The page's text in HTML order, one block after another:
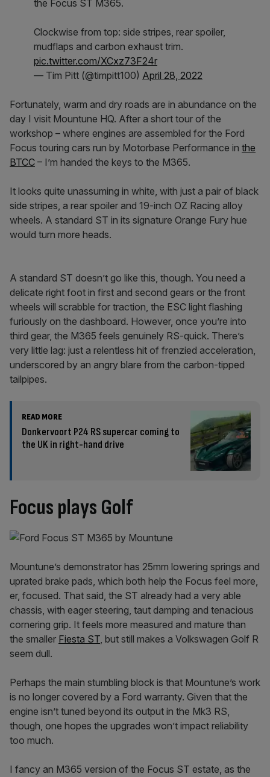
the Focus ST M365.
Clockwise from top: side stripes, rear spoiler,
mudflaps and carbon exhaust trim.
pic.twitter.com/XCxz73F24r
— Tim Pitt (@timpitt100) April 28, 2022
Fortunately, warm and dry roads are in abundance on the
day I visit Mountune HQ. After a short tour of the
workshop – where engines are assembled for the Ford
Focus touring cars run by Motorbase Performance in the
BTCC – I’m handed the keys to the M365.
It looks quite unassuming in white, with just a pair of black
side stripes, a rear spoiler and 19-inch OZ Racing alloy
wheels. A standard ST in its signature Orange Fury hue
would turn more heads.
A standard ST doesn’t go like this, though. You need a
delicate right foot in first and second gears or the front
wheels will scrabble for traction, the ESC light flashing
furiously on the dashboard. However, once you’re into
third gear, the M365 feels genuinely RS-quick. There’s
very little lag: just a relentless hit of frenzied acceleration,
underscored by an angry blare from the carbon-tipped
tailpipes.
READ MORE
Donkervoort P24 RS supercar coming to
the UK in right-hand drive
Focus plays Golf
Mountune’s demonstrator has 25mm lowering springs and
uprated brake pads, which both help the Focus feel more,
er, focused. That said, the ST already had a very able
chassis, with eager steering, taut damping and tenacious
cornering grip. It feels more measured and mature than
the smaller Fiesta ST, but still makes a Volkswagen Golf R
seem dull.
Perhaps the main stumbling block is that Mountune’s work
is no longer covered by a Ford warranty. Given that the
engine isn’t tuned beyond its output in the Mk3 RS,
though, one hopes the upgrades won’t impact reliability
too much.
I fancy an M365 version of the Focus ST estate, as the